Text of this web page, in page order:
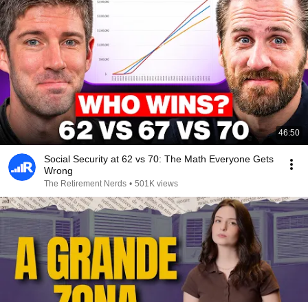
46:50
Social Security at 62 vs 70: The Math Everyone Gets
Wrong
The Retirement Nerds • 501K views